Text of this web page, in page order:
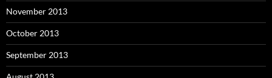
November 2013
October 2013
September 2013